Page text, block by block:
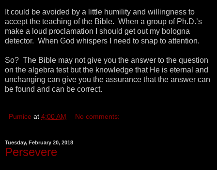
It could be avoided by a little humility and willingness to
accept the teaching of the Bible. When a group of Ph.D.’s
make a loud proclamation I should get out my bologna
detector. When God whispers I need to snap to attention.
So? The Bible may not give you the answer to the question
on the algebra test but the knowledge that He is eternal and
unchanging can give you the assurance that the answer can
be found and can be correct.
Pumice at 4:00 AM No comments:
Tuesday, February 20, 2018
Persevere